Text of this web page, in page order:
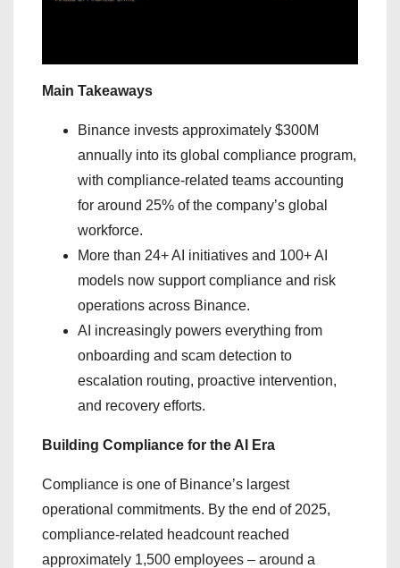
Main Takeaways
Binance invests approximately $300M
annually into its global compliance program,
with compliance-related teams accounting
for around 25% of the company’s global
workforce.
More than 24+ AI initiatives and 100+ AI
models now support compliance and risk
operations across Binance.
AI increasingly powers everything from
onboarding and scam detection to
escalation routing, proactive intervention,
and recovery efforts.
Building Compliance for the AI Era
Compliance is one of Binance’s largest
operational commitments. By the end of 2025,
compliance-related headcount reached
approximately 1,500 employees – around a